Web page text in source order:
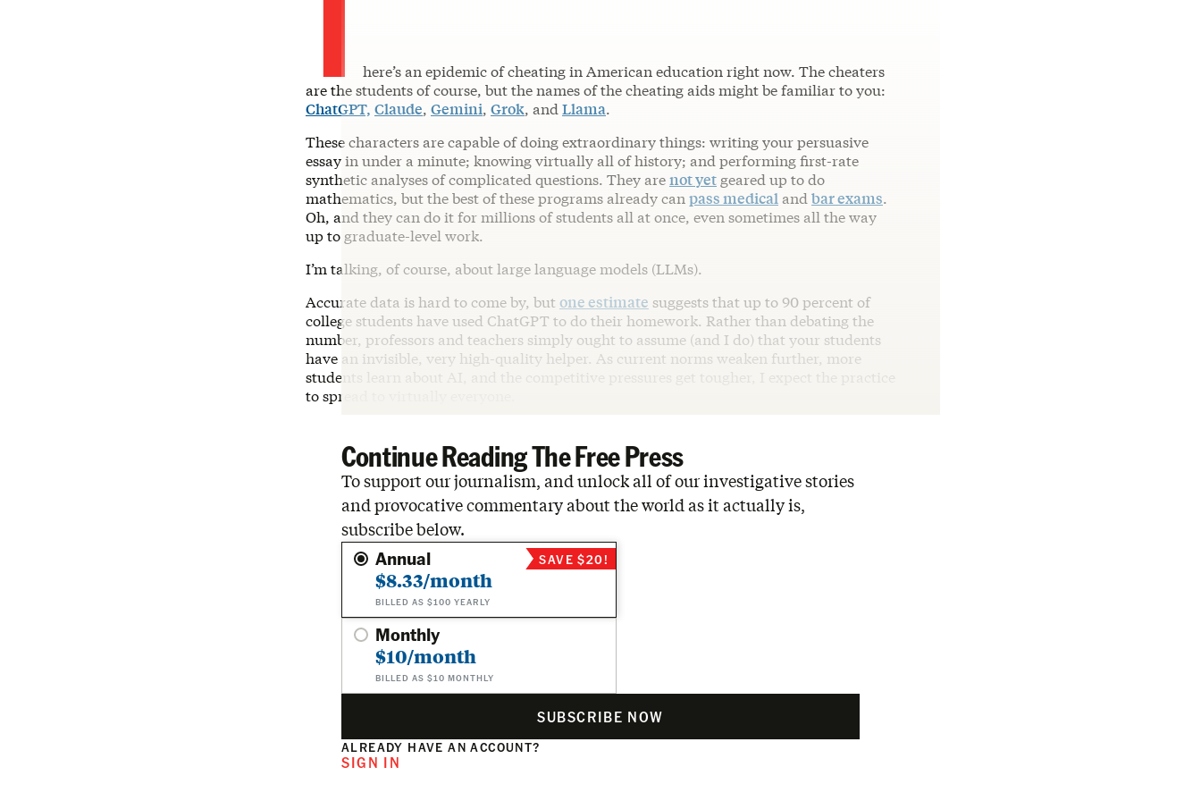
here’s an epidemic of cheating in American education right now. The cheaters
are the students of course, but the names of the cheating aids might be familiar to you:
ChatGPT, Claude, Gemini, Grok, and Llama.
These characters are capable of doing extraordinary things: writing your persuasive
essay in under a minute; knowing virtually all of history; and performing first-rate
synthetic analyses of complicated questions. They arenot yet geared up to do
mathematics, but the best of these programs already can pass medical and bar exams.
Oh, and they can do it for millions of students all at once, even sometimes all the way
up to graduate-level work.
I’m talking, of course, about large language models (LLMs).
Accurate data is hard to come by, but one estimate suggests that up to 90 percent of
college students have used ChatGPT to do their homework. Rather than debating the
number, professors and teachers simply ought to assume (and I do) that your students
have an invisible, very high-quality helper. As current norms weaken further, more
students learn about AI, and the competitive pressures get tougher, I expect the practice
to spread to virtually everyone.
Continue Reading The Free Press
To support our journalism, and unlock all of our investigative stories
and provocative commentary about the world as it actually is,
subscribe below.
Annual
$8.33/month
BILLED AS $100 YEARLY
SAVE $20!
Monthly
$10/month
BILLED AS $10 MONTHLY
SUBSCRIBE NOW
ALREADY HAVE AN ACCOUNT?
SIGN IN